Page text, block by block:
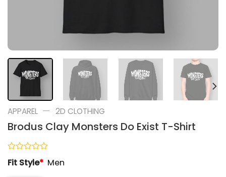
APPAREL — 2D CLOTHING
Brodus Clay Monsters Do Exist T-Shirt
Rated
0
Fit Style* Men